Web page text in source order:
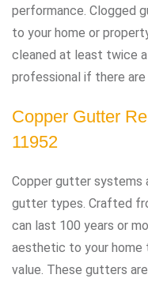
performance. Clogged
to your home or
cleaned at least twice
professional if there are
Copper Gutter
11952
Copper gutter systems
gutter types. Crafted
can last 100 years or
aesthetic to your home
value. These gutters